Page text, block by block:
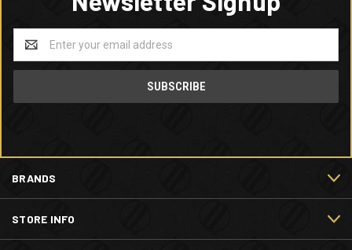
Email
Address
BRANDS
STORE INFO